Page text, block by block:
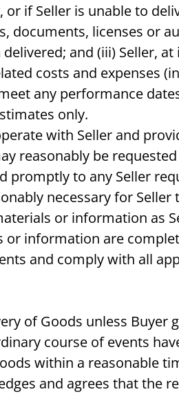
if Seller is unable to
licenses or
and (iii) Seller,
costs and expenses
any performance
only.
with Seller and
reasonably be
promptly to any Seller
necessary for
or information as
information are
and comply with all
of Goods unless
course of events
within a reasonable
and agrees that the